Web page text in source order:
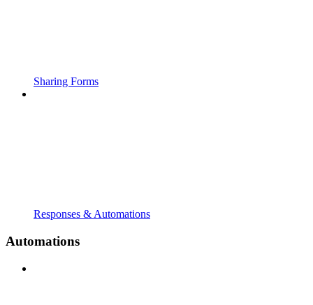
Sharing Forms
Responses & Automations
Automations